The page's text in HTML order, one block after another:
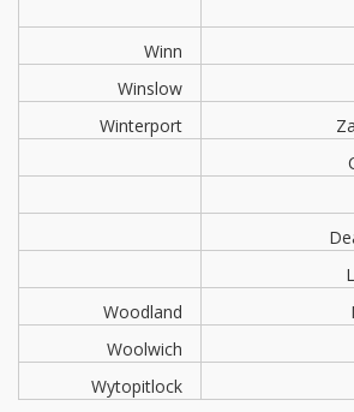
Winn
Winslow
Winterport
Woodland
Woolwich
Wytopitlock